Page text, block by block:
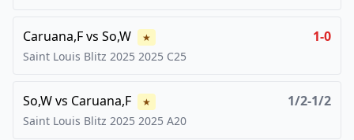
Caruana,Fvs So,W ★ 1-0
Saint Louis Blitz 2025 2025 C25
So,Wvs Caruana,F ★ 1/2-1/2
Saint Louis Blitz 2025 2025 A20